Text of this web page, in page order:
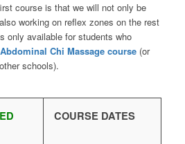
course is that we will not only be
working on reflex zones on the rest
only available for students who
Chi Massage course(or
schools).
COURSE DATES